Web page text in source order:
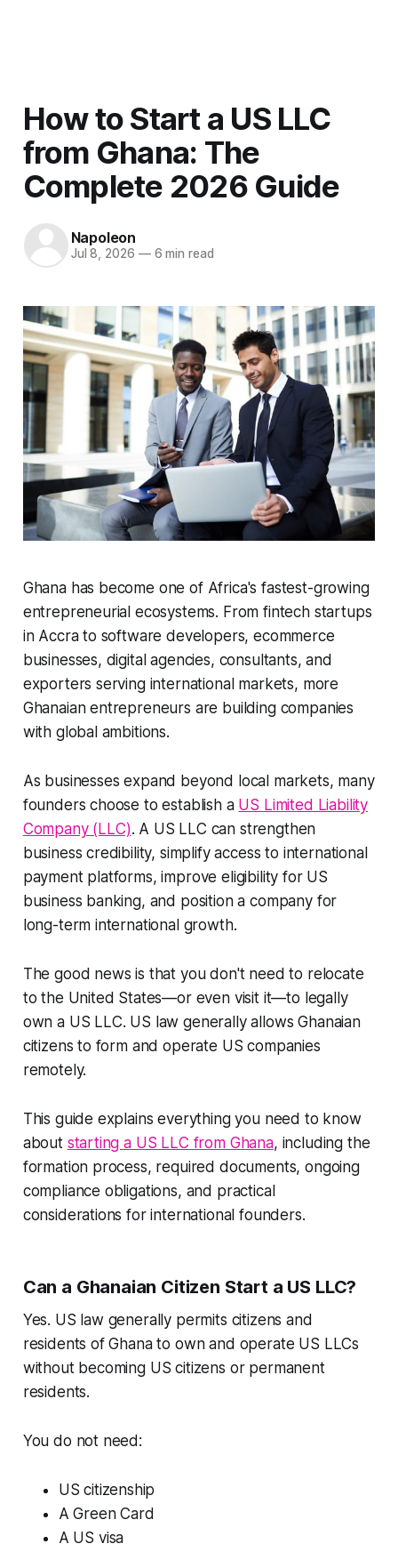
How to Start a US LLC
from Ghana: The
Complete 2026 Guide
Napoleon
Jul 8, 2026 —6 min read
Ghana has become one of Africa's fastest-growing
entrepreneurial ecosystems. From fintech startups
in Accra to software developers, ecommerce
businesses, digital agencies, consultants, and
exporters serving international markets, more
Ghanaian entrepreneurs are building companies
with global ambitions.
As businesses expand beyond local markets, many
founders choose to establish a US Limited Liability
Company (LLC). A US LLC can strengthen
business credibility, simplify access to international
payment platforms, improve eligibility for US
business banking, and position a company for
long-term international growth.
The good news is that you don't need to relocate
to the United States—or even visit it—to legally
own a US LLC. US law generally allows Ghanaian
citizens to form and operate US companies
remotely.
This guide explains everything you need to know
about starting a US LLC from Ghana, including the
formation process, required documents, ongoing
compliance obligations, and practical
considerations for international founders.
Can a Ghanaian Citizen Start a US LLC?
Yes. US law generally permits citizens and
residents of Ghana to own and operate US LLCs
without becoming US citizens or permanent
residents.
You do not need:
US citizenship
A Green Card
A US visa